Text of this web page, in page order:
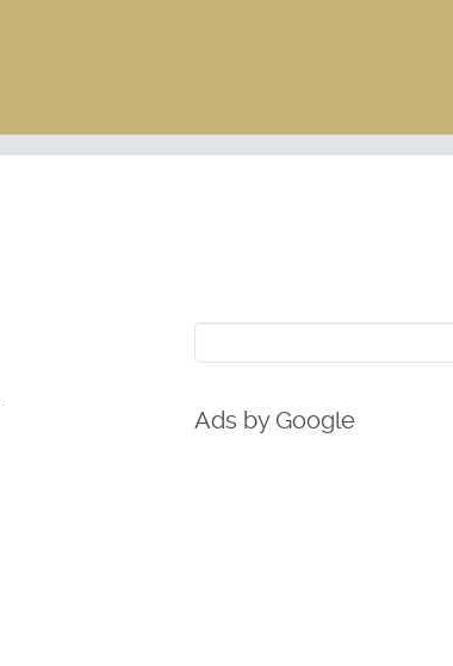
for:
Ads by Google